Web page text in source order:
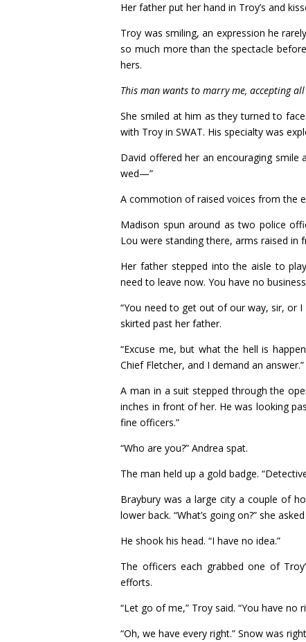
Her father put her hand in Troy’s and
Troy was smiling, an expression he
so much more than the spectacle
hers.
This man wants to marry me, accepting
She smiled at him as they turned to
with Troy in SWAT. His specialty was
David offered her an encouraging
wed—”
A commotion of raised voices from the
Madison spun around as two police
Lou were standing there, arms raised in
Her father stepped into the aisle to
need to leave now. You have no
“You need to get out of our way, sir, or
skirted past her father.
“Excuse me, but what the hell is
Chief Fletcher, and I demand an answer.”
A man in a suit stepped through the
inches in front of her. He was looking
fine officers.”
“Who are you?” Andrea spat.
The man held up a gold badge.
Braybury was a large city a couple of
lower back. “What’s going on?” she
He shook his head. “I have no idea.”
The officers each grabbed one of
efforts.
“Let go of me,” Troy said. “You have no
“Oh, we have every right.” Snow was